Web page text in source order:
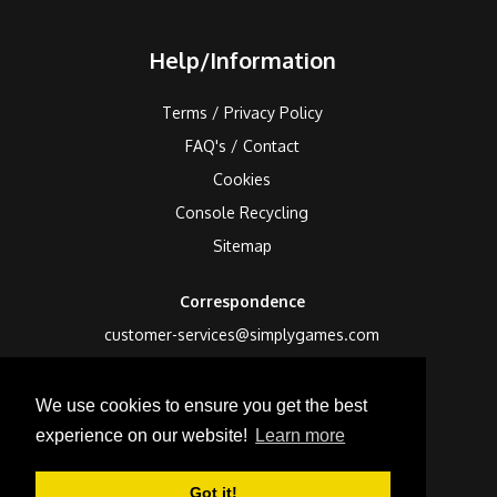
We use cookies to ensure you get the best
experience on our website!
Learn more
Got it!
Help/Information
Terms / Privacy Policy
FAQ's / Contact
Cookies
Console Recycling
Sitemap
Correspondence
customer-services@simplygames.com
24 Edison Road, St Ives, Cambs, PE27 3LF, UK